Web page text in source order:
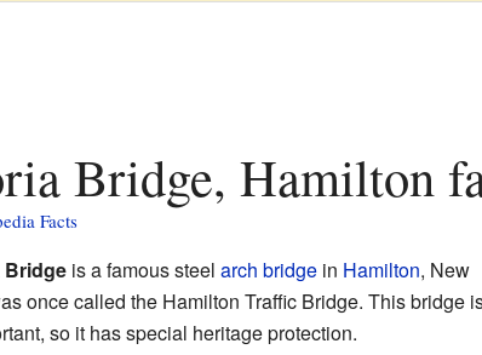
Bridge, Hamilton
Facts
is a famous steel arch bridgein Hamilton, New
once called the Hamilton Traffic Bridge. This bridge
so it has special heritage protection.